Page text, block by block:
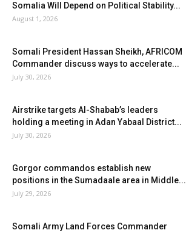
Somalia Will Depend on Political Stability...
August 1, 2026
Somali President Hassan Sheikh, AFRICOM
Commander discuss ways to accelerate...
July 30, 2026
Airstrike targets Al-Shabab’s leaders
holding a meeting in Adan Yabaal District...
July 30, 2026
Gorgor commandos establish new
positions in the Sumadaale area in Middle...
July 29, 2026
Somali Army Land Forces Commander